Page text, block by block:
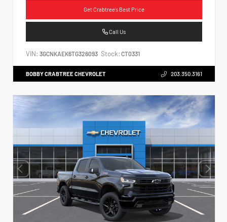
Get Crabtree's Best Price
Call Us
VIN: 3GCNKAEK6TG326093 Stock: CT0331
BOBBY CRABTREE CHEVROLET 203.350.3161